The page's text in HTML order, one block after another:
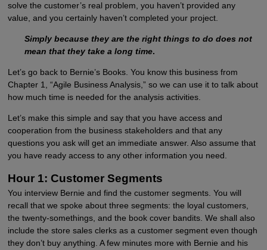
solve the customer’s real problem, you haven’t provided any
value, and you certainly haven’t completed your project.
Simply because they are the right things to do does not
mean that they take a long time.
Let’s go back to Bernie’s Books. You know this business from
Chapter 1, “Agile Business Analysis,” so we can use it to talk about
how much time is needed for the analysis activities.
Let’s make this simple and say that you have access and
cooperation from the business stakeholders and that any
questions you ask will get an immediate answer. Also assume that
you have ready access to any other information you need.
Hour 1: Customer Segments
You interview Bernie and find the customer segments. You will
recall that we spoke about three segments: the loyal customers,
the twenty-somethings, and the book cover bandits. We shall also
include the store sales clerks as a customer segment even though
they don’t buy anything. A few minutes more with Bernie and his